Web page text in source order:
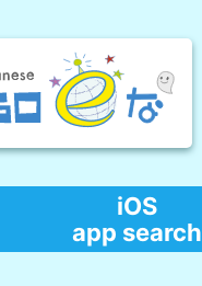
iOS
app search